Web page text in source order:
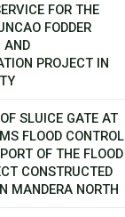
FOR THE
FODDER
AND
PROJECT IN
SLUICE GATE AT
FLOOD CONTROL
OF THE FLOOD
CONSTRUCTED
MANDERA NORTH